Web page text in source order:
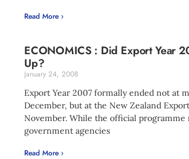
Read More ›
ECONOMICS : Did Export Year
Up?
January 24, 2008
Export Year 2007 formally ended not at
December, but at the New Zealand
November. While the official programme
government agencies
Read More ›